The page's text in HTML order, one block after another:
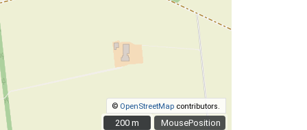
MousePosition
© OpenStreetMap contributors.
200 m
200 m